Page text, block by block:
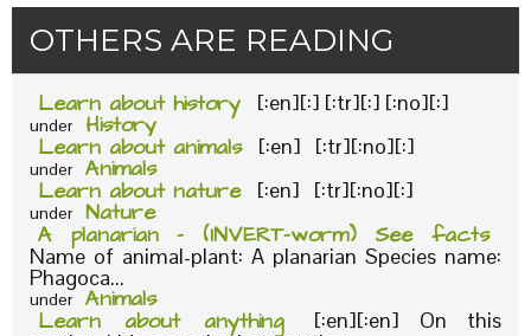
OTHERS ARE READING
Learn about history [:en][:] [:tr][:] [:no][:]
under History
Learn about animals [:en] [:tr][:no][:]
under Animals
Learn about nature [:en] [:tr][:no][:]
under Nature
A planarian – (INVERT-worm) See facts
Name of animal-plant: A planarian Species name:
Phagoca...
under Animals
Learn about anything
[:en][:en] On this